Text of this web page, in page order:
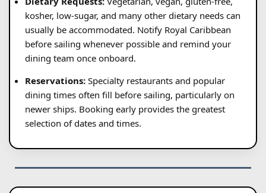
kosher, low-sugar, and many other dietary needs can
usually be accommodated. Notify Royal Caribbean
before sailing whenever possible and remind your
dining team once onboard.
Reservations: Specialty restaurants and popular
dining times often fill before sailing, particularly on
newer ships. Booking early provides the greatest
selection of dates and times.